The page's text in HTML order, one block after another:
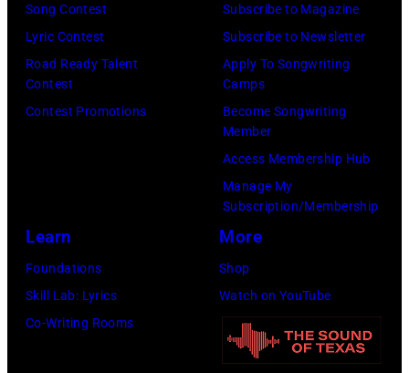
(Photo
Gary
Images)
New
York
by
Steve
Morley/
Song Contest
Lyric Contest
Road Ready Talent
Contest
Contest Promotions
Subscribe to Magazine
Subscribe to Newsletter
Apply To Songwriting
Camps
Become Songwriting
Member
Access Membership Hub
Manage My
Subscription/Membership
Learn
Foundations
Skill Lab: Lyrics
Co-Writing Rooms
More
Shop
Watch on YouTube